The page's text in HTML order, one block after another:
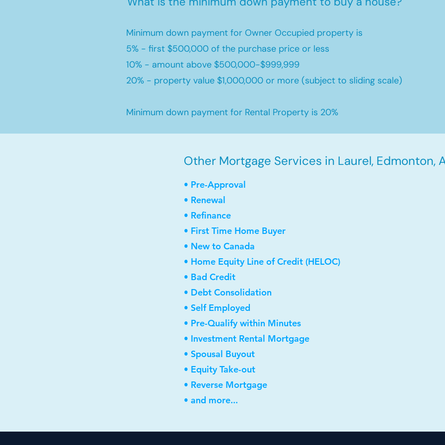
Minimum down payment for Owner Occupied property is
5% - first $500,000 of the purchase price or less
10% - amount above $500,000-$999,999
20% - property value $1,000,000 or more (subject to sliding scale)
Minimum down payment for Rental Property is 20%
Other Mortgage Services in Laurel, Edmonton,
• Pre-Approval
• Renewal
• Refinance
• First Time Home Buyer
• New to Canada
• Home Equity Line of Credit (HELOC)
• Bad Credit
• Debt Consolidation
• Self Employed
• Pre-Qualify within Minutes
• Investment Rental Mortgage
• Spousal Buyout
• Equity Take-out
• Reverse Mortgage
• and more...